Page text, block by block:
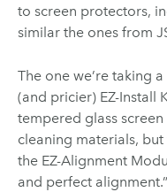
to screen protectors,
similar the ones from
The one we’re taking
(and pricier) EZ-Install
tempered glass
cleaning materials,
the EZ-Alignment
and perfect alignment.”